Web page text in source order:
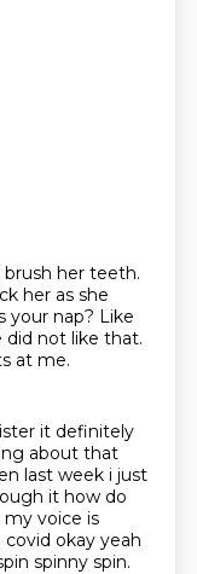
brush her teeth.
her as she
your nap? Like
did not like that.
at me.
it definitely
about that
last week i just
it how do
my voice is
okay yeah
spinny spin.